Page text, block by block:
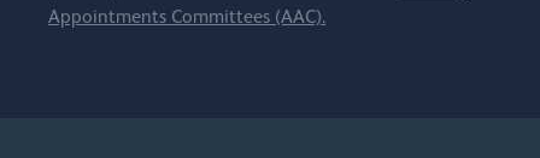
Appointments Committees (AAC).